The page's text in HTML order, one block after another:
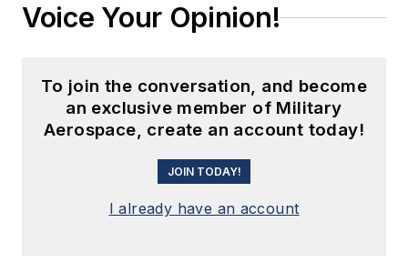
Voice Your Opinion!
To join the conversation, and become
an exclusive member of Military
Aerospace, create an account today!
JOIN TODAY!
I already have an account